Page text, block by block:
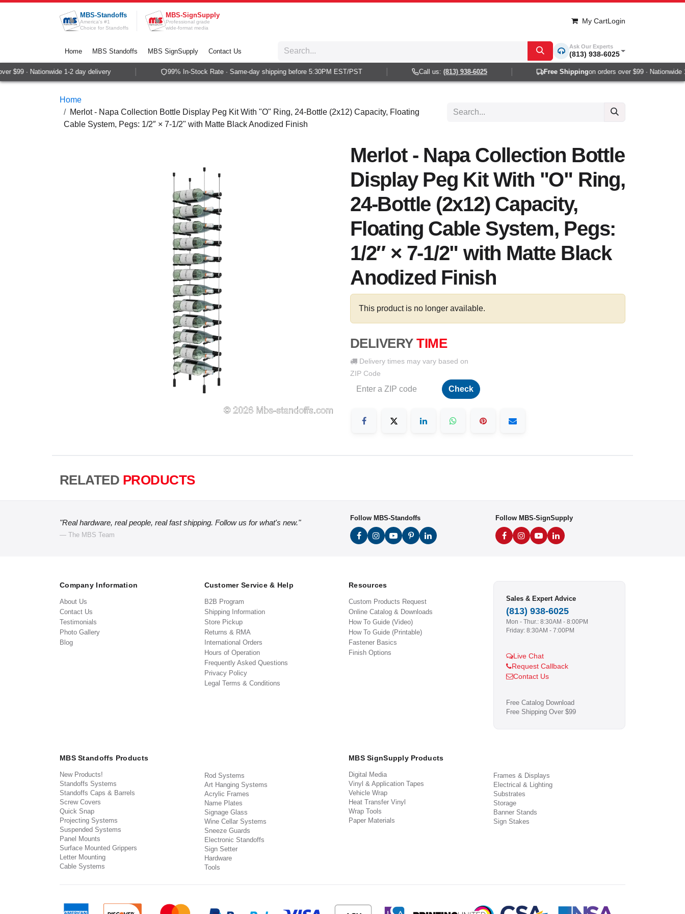
Skip to Content
MBS-Standoffs
America's #1
Choice for Standoffs
MBS-SignSupply
Professional grade
wide-format media
My CartLogin
Home MBS Standoffs MBS SignSupply Contact Us
Ask Our Experts
(813) 938-6025
$99 · Nationwide 1-2 day delivery 99% In-Stock Rate · Same-day shipping before 5:30PM EST/PST Call us:(813) 938-6025 Free Shippingon orders over $99 · Nationwide 1-
Home
Merlot - Napa Collection Bottle Display Peg Kit With "O" Ring, 24-Bottle (2x12) Capacity, Floating
Cable System, Pegs: 1/2″ × 7-1/2" with Matte Black Anodized Finish
Merlot - Napa Collection Bottle
Display Peg Kit With "O" Ring,
24-Bottle (2x12) Capacity,
Floating Cable System, Pegs:
1/2″ × 7-1/2" with Matte Black
Anodized Finish
This product is no longer available.
DELIVERY TIME
Delivery times may vary based on
ZIP Code
Check
RELATED PRODUCTS
"Real hardware, real people, real fast shipping. Follow us for what's new."
— The MBS Team
Follow MBS-Standoffs Follow MBS-SignSupply
Company Information
About Us
Contact Us
Testimonials
Photo Gallery
Blog
Customer Service & Help
B2B Program
Shipping Information
Store Pickup
Returns & RMA
International Orders
Hours of Operation
Frequently Asked Questions
Privacy Policy
Legal Terms & Conditions
Resources
Custom Products Request
Online Catalog & Downloads
How To Guide (Video)
How To Guide (Printable)
Fastener Basics
Finish Options
Sales & Expert Advice
(813) 938-6025
Mon - Thur.: 8:30AM - 8:00PM
Friday: 8:30AM - 7:00PM
Live Chat
Request Callback
Contact Us
Free Catalog Download
Free Shipping Over $99
MBS Standoffs Products
New Products!
Standoffs Systems
Standoffs Caps & Barrels
Screw Covers
Quick Snap
Projecting Systems
Suspended Systems
Panel Mounts
Surface Mounted Grippers
Letter Mounting
Cable Systems
Rod Systems
Art Hanging Systems
Acrylic Frames
Name Plates
Signage Glass
Wine Cellar Systems
Sneeze Guards
Electronic Standoffs
Sign Setter
Hardware
Tools
MBS SignSupply Products
Digital Media
Vinyl & Application Tapes
Vehicle Wrap
Heat Transfer Vinyl
Wrap Tools
Paper Materials
Frames & Displays
Electrical & Lighting
Substrates
Storage
Banner Stands
Sign Stakes